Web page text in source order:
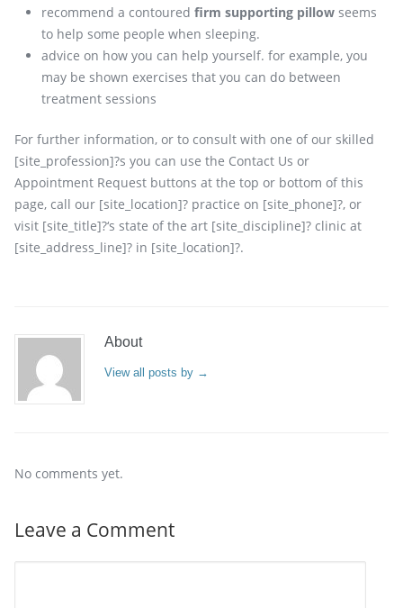
recommend a contoured firm supporting pillowseems
to help some people when sleeping.
advice on how you can help yourself. for example, you
may be shown exercises that you can do between
treatment sessions
For further information, or to consult with one of our skilled
[site_profession]?s you can use the Contact Us or
Appointment Request buttons at the top or bottom of this
page, call our [site_location]? practice on [site_phone]?, or
visit [site_title]?‘s state of the art [site_discipline]? clinic at
[site_address_line]? in [site_location]?.
About
View all posts by →
No comments yet.
Leave a Comment